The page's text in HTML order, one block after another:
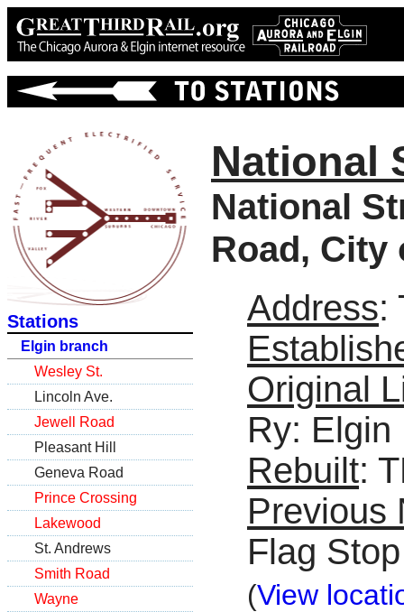
Stations
Elgin branch
Wesley St.
Lincoln Ave.
Jewell Road
Pleasant Hill
Geneva Road
Prince Crossing
Lakewood
St. Andrews
Smith Road
Wayne
National
National
Road, City
Address:
Original
Ry: Elgin
Rebuilt:
Previous
Flag Stop
(View